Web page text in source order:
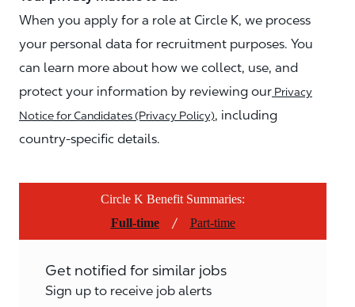
When you apply for a role at Circle K, we process
your personal data for recruitment purposes. You
can learn more about how we collect, use, and
protect your information by reviewing our Privacy
Notice for Candidates (Privacy Policy), including
country-specific details.
Circle K Benefit Summaries:
Full-time
/ Part-time
Get notified for similar jobs
Sign up to receive job alerts